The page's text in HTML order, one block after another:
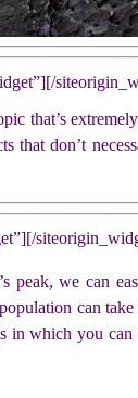
[/
that’s
don’t
[/
peak, we can
can
in which you